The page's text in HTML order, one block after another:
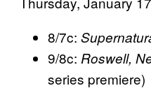
8/7c:
9/8c: Roswell,
series premiere)